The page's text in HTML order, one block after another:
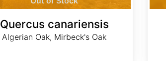
Quercus canariensis
Algerian Oak, Mirbeck's Oak